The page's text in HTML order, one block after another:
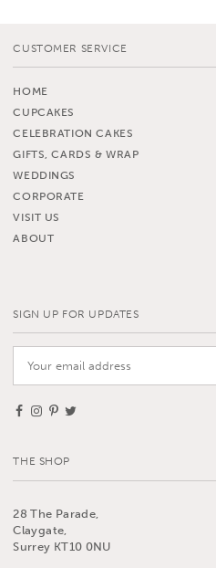
CUSTOMER SERVICE
HOME
CUPCAKES
CELEBRATION CAKES
GIFTS, CARDS & WRAP
WEDDINGS
CORPORATE
VISIT US
ABOUT
SIGN UP FOR UPDATES
THE SHOP
28 The Parade,
Claygate,
Surrey KT10 0NU